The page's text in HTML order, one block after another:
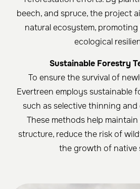
beech, and spruce, the project
natural ecosystem,
ecological
Sustainable Forestry
To ensure the survival of
Evertreen employs sustainable
such as selective thinning
These methods help
structure, reduce the risk of
the growth of native